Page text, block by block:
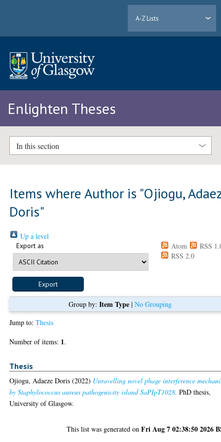
A-Z Lists
Enlighten Theses
In this section
Items where Author is "Ojiogu,
Doris"
Up a level
Export as Atom
RSS
RSS 2.0
Group by: Item Type| No Grouping
Jump to:Thesis
Number of items: 1.
Thesis
Ojiogu, Adaeze Doris (2022) Unravelling novel phage interference
by Staphylococcus aureus pathogenicity island SaPIpT1028. PhD thesis,
University of Glasgow.
This list was generated onFri Aug 7 02:38:50 2026